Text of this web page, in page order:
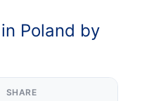
Poland by
SHARE